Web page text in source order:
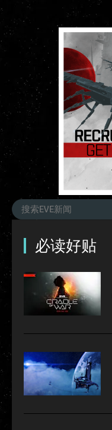
必读好贴